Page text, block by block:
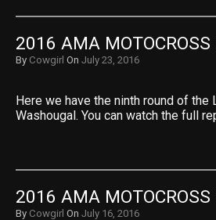
2016 AMA
By Cowgirl On July 23, 2016
Here we have the ninth round of
Washougal. You can watch the full
2016 AMA MOTOCROSS
By Cowgirl On July 16, 2016